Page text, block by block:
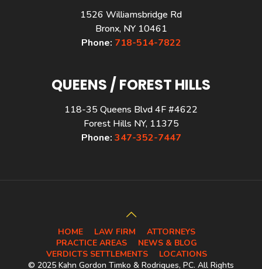
1526 Williamsbridge Rd
Bronx, NY 10461
Phone: 718-514-7822
QUEENS / FOREST HILLS
118-35 Queens Blvd 4F #4622
Forest Hills NY, 11375
Phone: 347-352-7447
HOME LAW FIRM
ATTORNEYS
PRACTICE AREAS
NEWS & BLOG
VERDICTS SETTLEMENTS
LOCATIONS
© 2025 Kahn Gordon Timko & Rodriques, PC. All Rights